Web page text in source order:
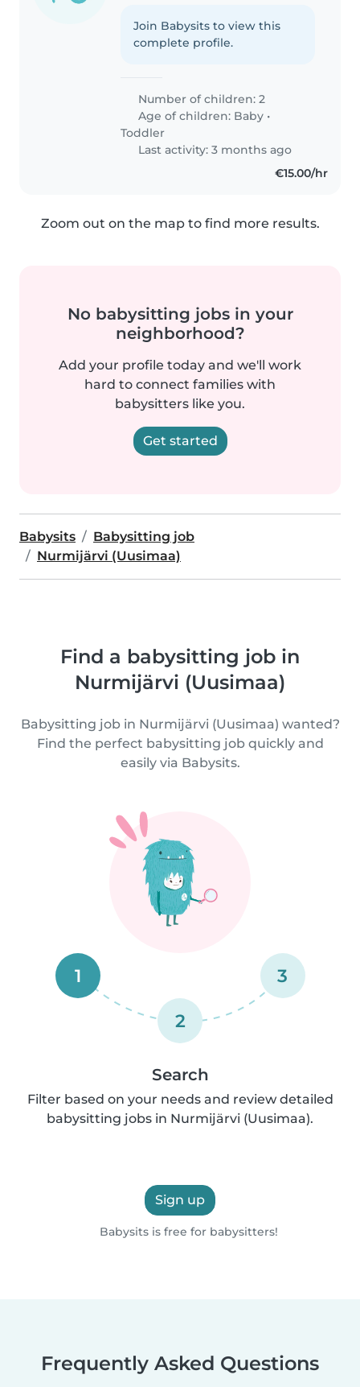
Join Babysits to view this
complete profile.
Number of children: 2
Age of children: Baby •
Toddler
Last activity: 3 months ago
€15.00/hr
Zoom out on the map to find more results.
No babysitting jobs in your
neighborhood?
Add your profile today and we'll work
hard to connect families with
babysitters like you.
Get started
Babysits
Babysitting job
Nurmijärvi (Uusimaa)
Find a babysitting job in
Nurmijärvi (Uusimaa)
Babysitting job in Nurmijärvi (Uusimaa) wanted?
Find the perfect babysitting job quickly and
easily via Babysits.
1
2
3
Search
Filter based on your needs and review detailed
babysitting jobs in Nurmijärvi (Uusimaa).
Sign up
Babysits is free for babysitters!
Frequently Asked Questions